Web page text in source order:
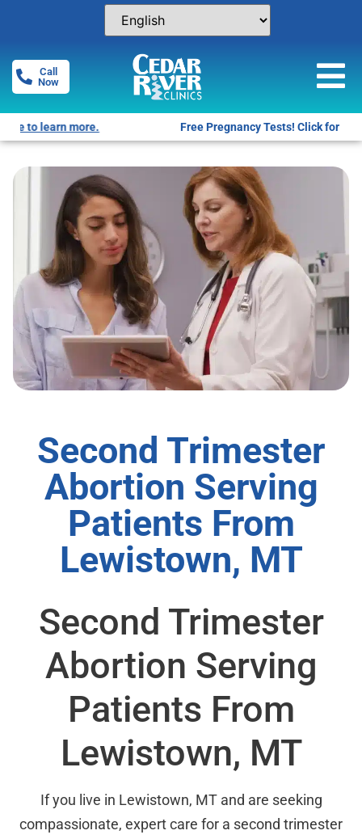
Call
Now
Free Pregnancy Tests! Click for locations.
Second Trimester
Abortion Serving
Patients From
Lewistown, MT
Second Trimester
Abortion Serving
Patients From
Lewistown, MT
If you live in Lewistown, MT and are seeking
compassionate, expert care for a second trimester